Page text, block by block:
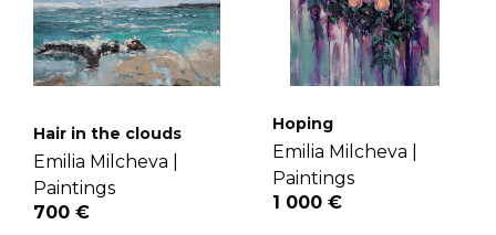
Hair in the clouds
Emilia Milcheva |
Paintings
700 €
Hoping
Emilia Milcheva |
Paintings
1 000 €